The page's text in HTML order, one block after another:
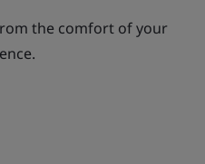
the comfort of your